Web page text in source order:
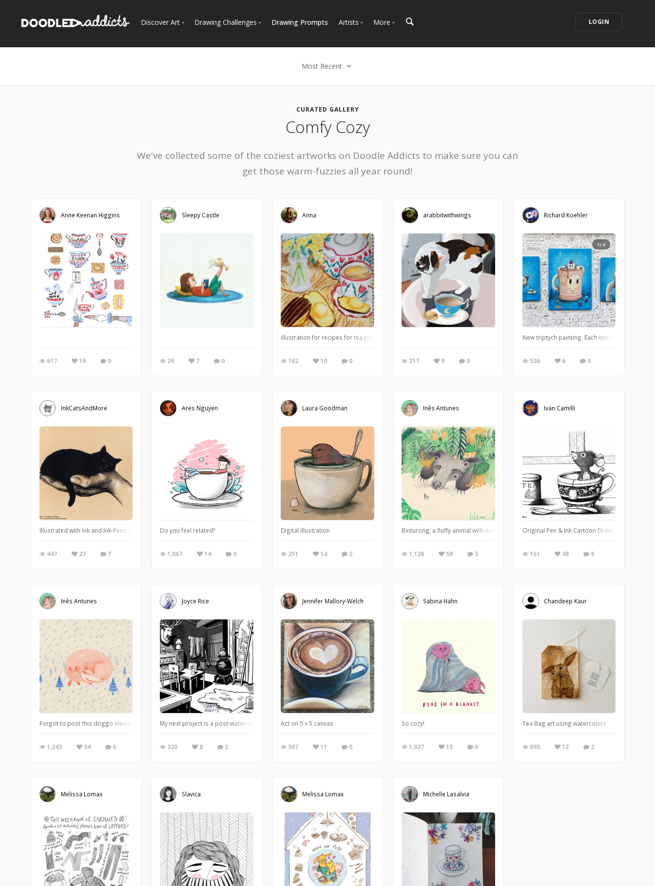
Discover Art Drawing Challenges Drawing Prompts Artists More LOGIN
Most Recent
Most Recent
Most Faves
Most Views
Most Comments
CURATED GALLERY
Comfy Cozy
We've collected some of the coziest artworks on Doodle Addicts to make sure you can
get those warm-fuzzies all year round!
Anne Keenan Higgins
617 19 0
Sleepy Castle
29 7 0
Anna
illustration for recipes for tea pastries 2/4 : Madeleine
162 10 0
arabbitwithwings
217 9 0
Richard Koehler
1/4
New triptych painting. Each one is an acrylic
536 6 0
InkCatsAndMore
Illustrated with Ink and Ink-Pens on Paper. Urh.-Nr:1811955 Copyright
447 27 7
Ares Nguyen
Do you feel related?
1,067 14 0
Laura Goodman
Digital illustration
251 14 2
Inês Antunes
Binturong, a fluffy animal with even fluffier ears. Really mysterious if you ask me. I made
1,126 59 5
Ivan Camilli
Original Pen & Ink Cartoon Drawing of a
161 48 9
Inês Antunes
Forgot to post this doggo sleeping I made some time ago.
1,243 54 6
Joyce Rice
My next project is a post-water-scarcity romp through the Deep South and it’s coming soon to a 2020 near you.
220 8 2
Jennifer Mallory-Welch
Act on 5 x 5 canvas
507 11 0
Sabina Hahn
So cozy!
1,037 15 0
Chandeep Kaur
Tea Bag art using watercolors
695 12 2
Melissa Lomax Slavica Melissa Lomax Michelle Lasalvia